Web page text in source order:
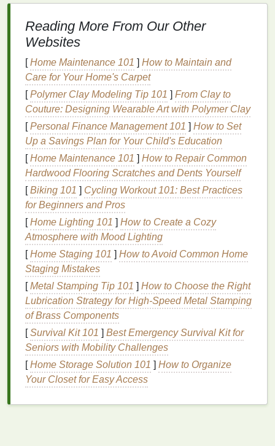
touchable hold. Mostmoussesoffer arange
finishes, from
degrees of hold, making them suitable for different
hair typesand styling preferences.
Benefitsof UsingHair Mousse
AddsVolume: The primary benefit ofhair
mousseis its ability to createvolume,
especially at the roots. It helpshairappear fuller
and more buoyant.
ImprovesTexture:Moussecan provide a light,
airytexturethat's perfect for creating tousled
waves, defined curls, or beachy styles.
Lightweight Formula: Unlike otherstyling
productslikegelsorwaxes
won't weigh yourhairdown, making it ideal for
those withfine or thin hair
Flexible Hold: Mousseoffers flexible hold,
meaning it allows yourhairto move naturally
without feeling stiff or crunchy.
NoResidue: Many
be non-greasy, so they won't leave a sticky or
heavyresidueon thehair.
Despite its manybenefits, not all
Reading More From Our Other
Websites
[Home Maintenance 101 ] How to Maintain and
Care for Your Home's Carpet
[Polymer Clay Modeling Tip 101 ] From Clay to
Couture: Designing Wearable Art with Polymer Clay
[Personal Finance Management 101 ] How to Set
Up a Savings Plan for Your Child's Education
[Home Maintenance 101 ] How to Repair Common
Hardwood Flooring Scratches and Dents Yourself
[Biking 101 ] Cycling Workout 101: Best Practices
for Beginners and Pros
[Home Lighting 101 ] How to Create a Cozy
Atmosphere with Mood Lighting
[Home Staging 101 ] How to Avoid Common Home
Staging Mistakes
[Metal Stamping Tip 101 ] How to Choose the Right
Lubrication Strategy for High‑Speed Metal Stamping
of Brass Components
[Survival Kit 101 ] Best Emergency Survival Kit for
Seniors with Mobility Challenges
[Home Storage Solution 101 ] How to Organize
Your Closet for Easy Access